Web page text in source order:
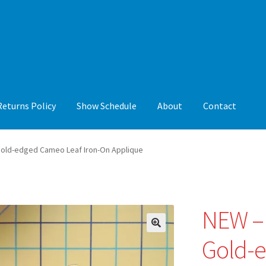
Policy Show Schedule About Contact
Show Schedule About Contact
edged Cameo Leaf Iron-On Applique
NEW
Gold-